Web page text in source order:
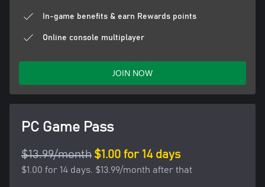
In-game benefits & earn Rewards points
Online console multiplayer
JOIN NOW
PC Game Pass
$13.99/month $1.00 for 14 days
$1.00 for 14 days. $13.99/month after that